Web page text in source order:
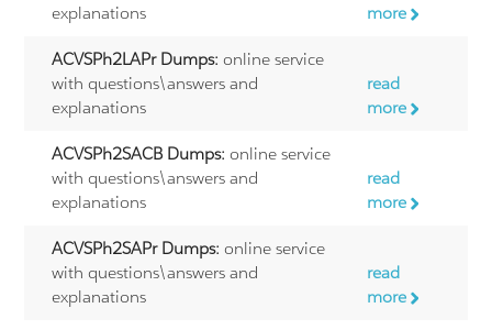
explanations
more
ACVSPh2LAPr Dumps: online service
with questions\answers and
explanations
read
more
ACVSPh2SACB Dumps: online service
with questions\answers and
explanations
read
more
ACVSPh2SAPr Dumps: online service
with questions\answers and
explanations
read
more